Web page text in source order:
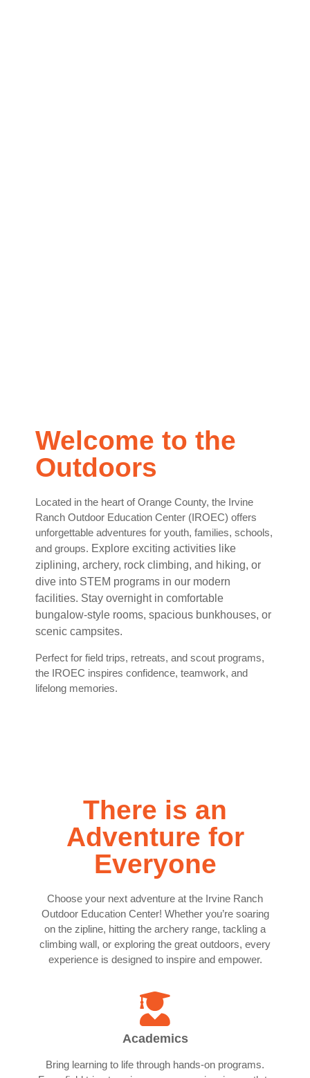
Welcome to the
Outdoors
Located in the heart of Orange County, the Irvine
Ranch Outdoor Education Center (IROEC) offers
unforgettable adventures for youth, families, schools,
and groups. Explore exciting activities like
ziplining, archery, rock climbing, and hiking, or
dive into STEM programs in our modern
facilities. Stay overnight in comfortable
bungalow-style rooms, spacious bunkhouses, or
scenic campsites.
Perfect for field trips, retreats, and scout programs,
the IROEC inspires confidence, teamwork, and
lifelong memories.
There is an
Adventure for
Everyone
Choose your next adventure at the Irvine Ranch
Outdoor Education Center! Whether you’re soaring
on the zipline, hitting the archery range, tackling a
climbing wall, or exploring the great outdoors, every
experience is designed to inspire and empower.
Academics
Bring learning to life through hands-on programs.